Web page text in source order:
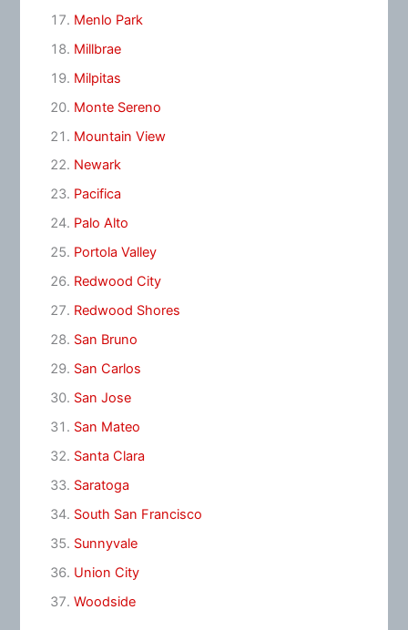
Menlo Park
Millbrae
Milpitas
Monte Sereno
Mountain View
Newark
Pacifica
Palo Alto
Portola Valley
Redwood City
Redwood Shores
San Bruno
San Carlos
San Jose
San Mateo
Santa Clara
Saratoga
South San Francisco
Sunnyvale
Union City
Woodside